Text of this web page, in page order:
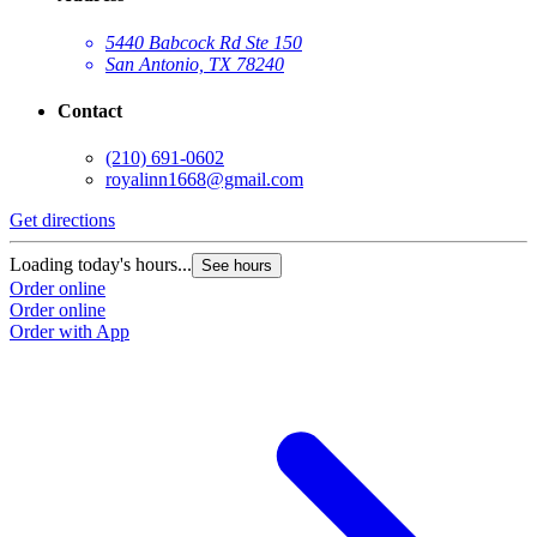
5440 Babcock Rd Ste 150
San Antonio, TX 78240
Contact
(210) 691-0602
royalinn1668@gmail.com
Get directions
Loading today's hours... See hours
Order online
Order online
Order with App